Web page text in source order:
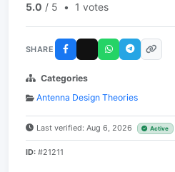
5.0 / 5 • 1 votes
SHARE
Categories
Antenna Design Theories
Last verified: Aug 6, 2026 Active
ID: #21211